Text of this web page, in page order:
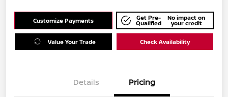
Customize Payments Get Pre-
Qualified
No impact on
your credit
Value Your Trade Check Availability
Details Pricing